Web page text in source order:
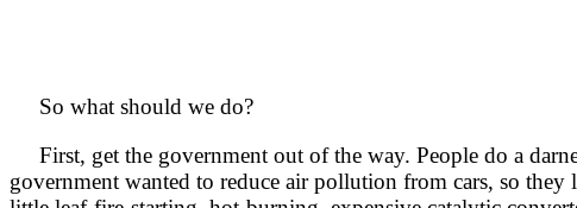
So what should we do?
First, get the government out of the way. People do a
government wanted to reduce air pollution from cars, so